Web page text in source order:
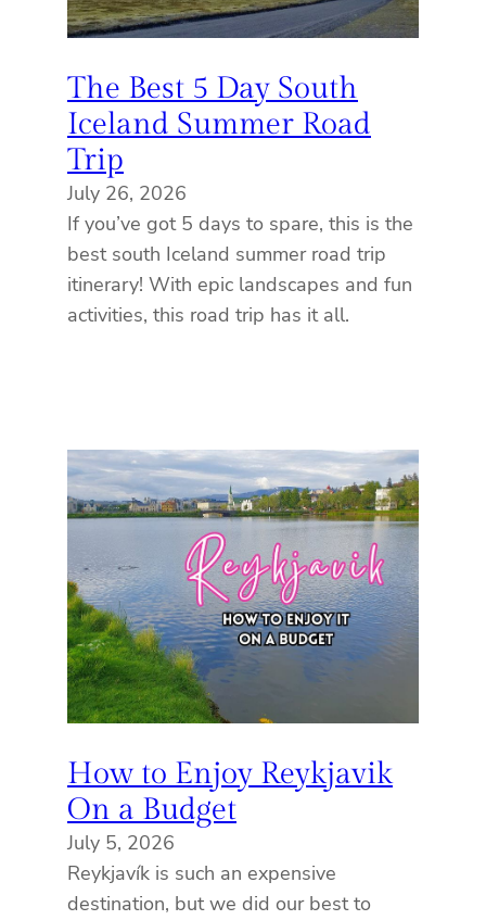
The Best 5 Day South
Iceland Summer Road
Trip
July 26, 2026
If you’ve got 5 days to spare, this is the
best south Iceland summer road trip
itinerary! With epic landscapes and fun
activities, this road trip has it all.
How to Enjoy Reykjavik
On a Budget
July 5, 2026
Reykjavík is such an expensive
destination, but we did our best to